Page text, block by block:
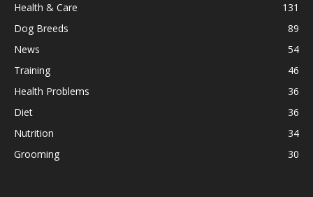
Health & Care
131
Dog Breeds
89
News
54
Training
46
Health Problems
36
Diet
36
Nutrition
34
Grooming
30